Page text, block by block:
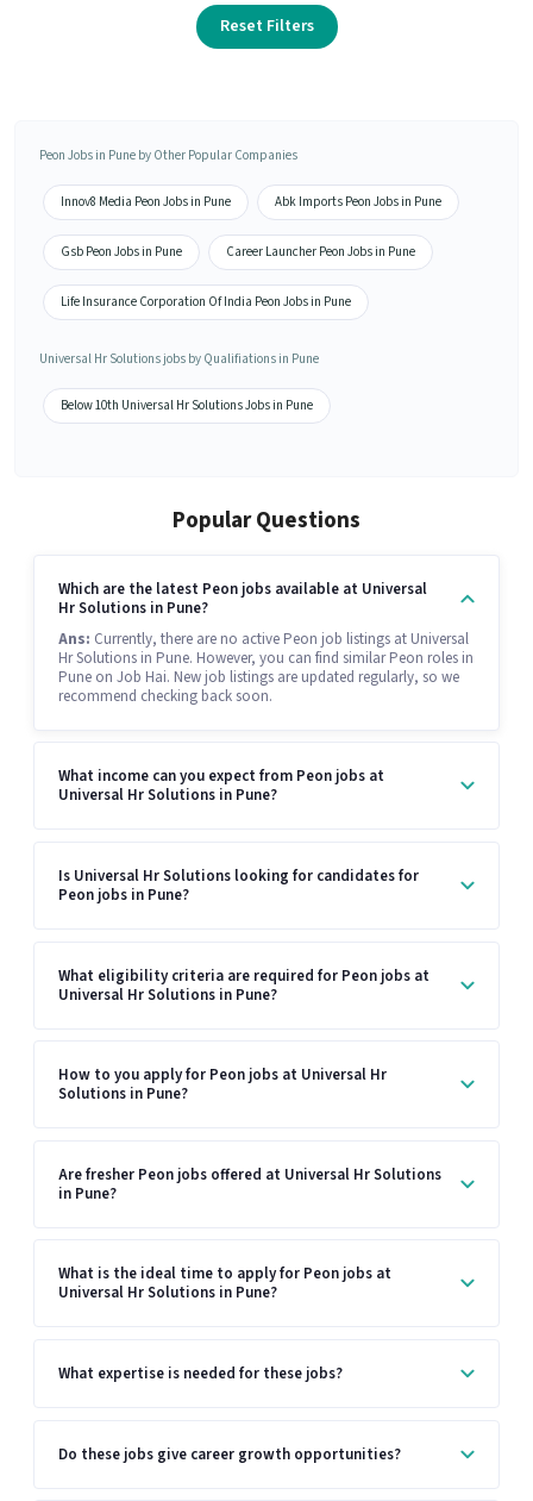
Reset Filters
Peon Jobs in Pune by Other Popular Companies
Innov8 Media Peon Jobs in Pune Abk Imports Peon Jobs in Pune
Gsb Peon Jobs in Pune Career Launcher Peon Jobs in Pune
Life Insurance Corporation Of India Peon Jobs in Pune
Universal Hr Solutions jobs by Qualifiations in Pune
Below 10th Universal Hr Solutions Jobs in Pune
Popular Questions
Which are the latest Peon jobs available at Universal
Hr Solutions in Pune?
Ans: Currently, there are no active Peon job listings at Universal
Hr Solutions in Pune. However, you can find similar Peon roles in
Pune on Job Hai. New job listings are updated regularly, so we
recommend checking back soon.
What income can you expect from Peon jobs at
Universal Hr Solutions in Pune?
Is Universal Hr Solutions looking for candidates for
Peon jobs in Pune?
What eligibility criteria are required for Peon jobs at
Universal Hr Solutions in Pune?
How to you apply for Peon jobs at Universal Hr
Solutions in Pune?
Are fresher Peon jobs offered at Universal Hr Solutions
in Pune?
What is the ideal time to apply for Peon jobs at
Universal Hr Solutions in Pune?
What expertise is needed for these jobs?
Do these jobs give career growth opportunities?